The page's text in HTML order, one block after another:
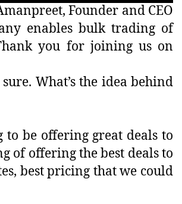
Founder and CEO
enables bulk trading of
you for joining us on
What’s the idea behind
to be offering great deals to
of offering the best deals to
best pricing that we could